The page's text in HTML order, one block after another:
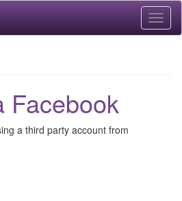
Facebook
a third party account from